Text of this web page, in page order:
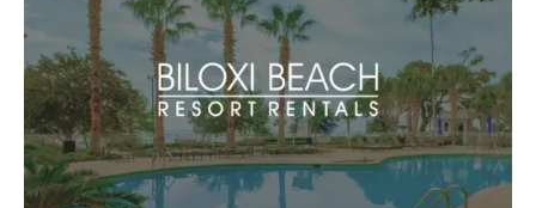
Transformed
a
Leading
Vacation
Rental
Company